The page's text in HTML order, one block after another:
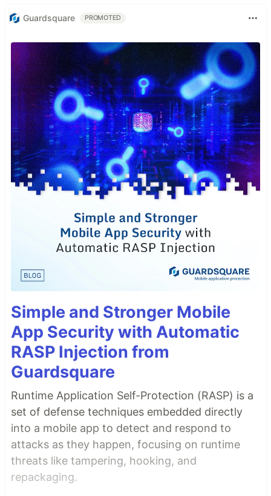
Guardsquare PROMOTED
Simple and Stronger Mobile
App Security with Automatic
RASP Injection from
Guardsquare
Runtime Application Self-Protection (RASP) is a
set of defense techniques embedded directly
into a mobile app to detect and respond to
attacks as they happen, focusing on runtime
threats like tampering, hooking, and
repackaging.